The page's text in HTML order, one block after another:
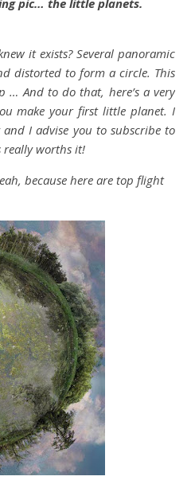
pic… the little planets.
it exists? Several panoramic
distorted to form a circle. This
… And to do that, here’s a very
make your first little planet. I
I advise you to subscribe to
really worths it!
because here are top flight